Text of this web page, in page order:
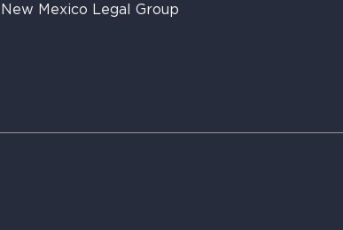
New Mexico Legal Group